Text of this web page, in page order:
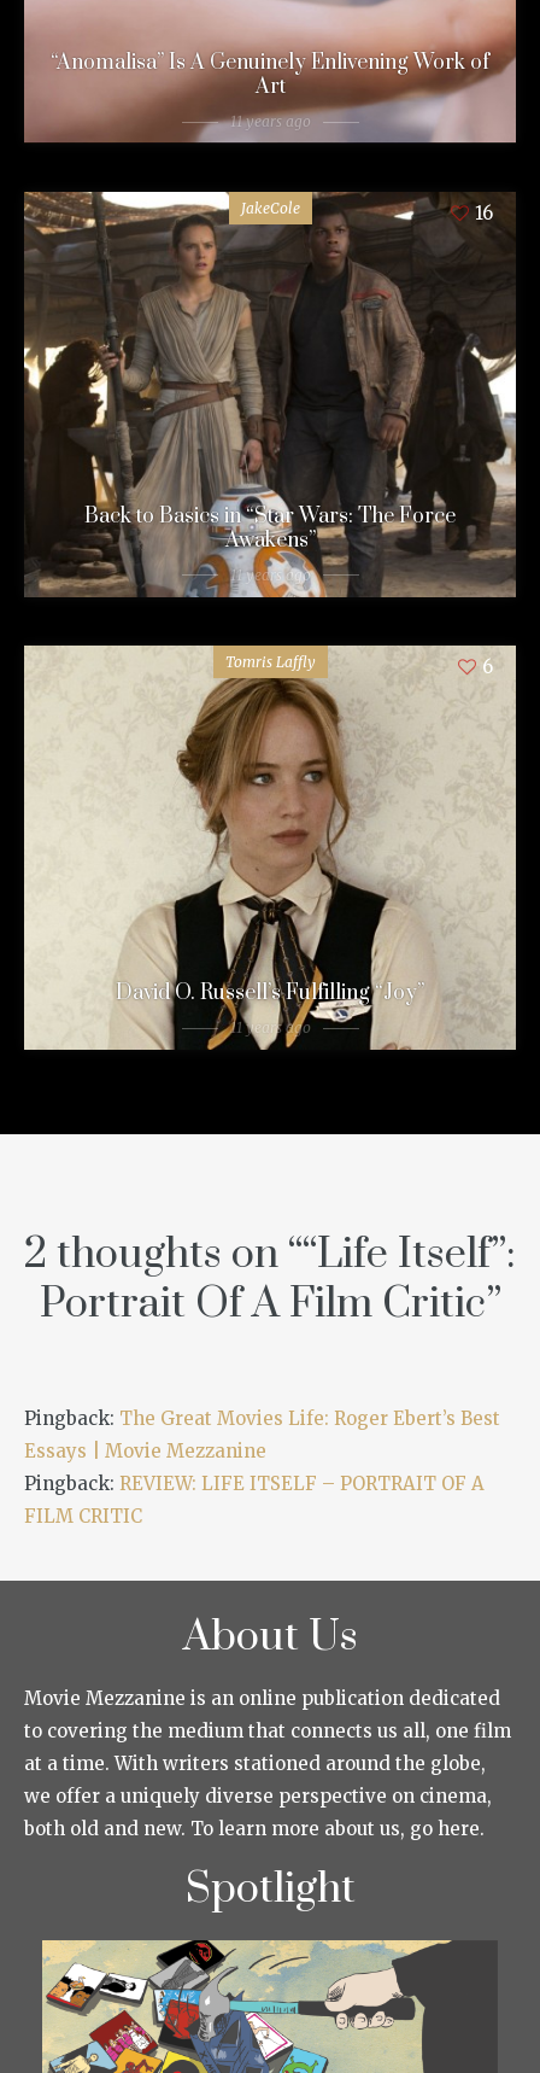
“Anomalisa” Is A Genuinely Enlivening Work of
Art
11 years ago
JakeCole 16
Back to Basics in “Star Wars: The Force
Awakens”
11 years ago
Tomris Laffly 6
David O. Russell’s Fulfilling “Joy”
11 years ago
2 thoughts on ““Life Itself”:
Portrait Of A Film Critic”
Pingback: The Great Movies Life: Roger Ebert’s Best
Essays | Movie Mezzanine
Pingback: REVIEW: LIFE ITSELF – PORTRAIT OF A
FILM CRITIC
About Us
Movie Mezzanine is an online publication dedicated
to covering the medium that connects us all, one film
at a time. With writers stationed around the globe,
we offer a uniquely diverse perspective on cinema,
both old and new. To learn more about us, go here.
Spotlight